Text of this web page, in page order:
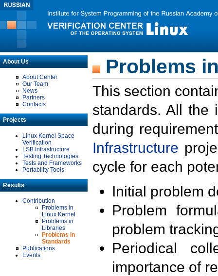
About Us
About Center
Our Team
News
Partners
Contacts
Projects
Linux Kernel Space
Verification
LSB Infrastructure
Testing Technologies
Tests and Frameworks
Portability Tools
Results
Contribution
Problems in
Linux Kernel
Problems in
Libraries
Problems in
Standards
Publications
Events
Problems
This section
standards. All the
during
Infrastructure
cycle for each
Initial problem
Problem
problem
Periodical
importance of